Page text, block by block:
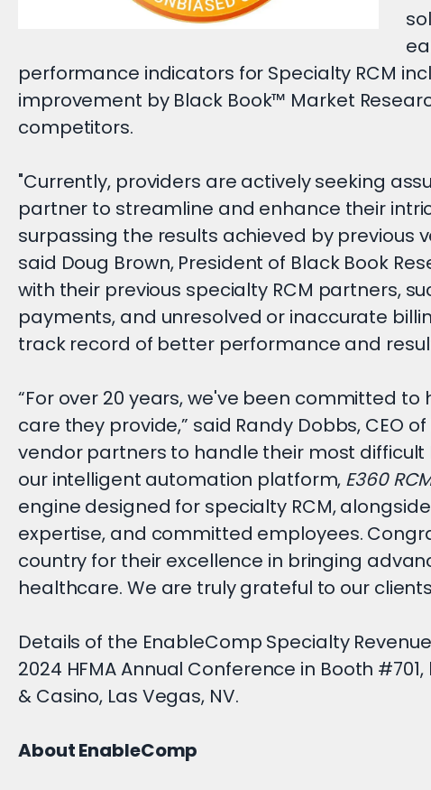
performance indicators for Specialty RCM
improvement by Black Book™ Market
competitors.
"Currently, providers are actively seeking
partner to streamline and enhance their
surpassing the results achieved by previous
said Doug Brown, President of Black Book
with their previous specialty RCM partners,
payments, and unresolved or inaccurate
track record of better performance and
“For over 20 years, we've been committed
care they provide,” said Randy Dobbs, CEO
vendor partners to handle their most difficult
our intelligent automation platform, E360
engine designed for specialty RCM,
expertise, and committed employees.
country for their excellence in bringing
healthcare. We are truly grateful to our
Details of the EnableComp Specialty
2024 HFMA Annual Conference in Booth
& Casino, Las Vegas, NV.
About EnableComp